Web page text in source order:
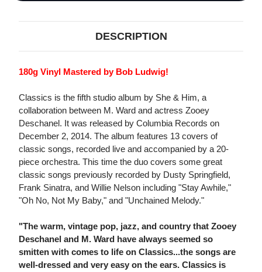
DESCRIPTION
180g Vinyl Mastered by Bob Ludwig!
Classics is the fifth studio album by She & Him, a
collaboration between M. Ward and actress Zooey
Deschanel. It was released by Columbia Records on
December 2, 2014. The album features 13 covers of
classic songs, recorded live and accompanied by a 20-
piece orchestra. This time the duo covers some great
classic songs previously recorded by Dusty Springfield,
Frank Sinatra, and Willie Nelson including "Stay Awhile,"
"Oh No, Not My Baby," and "Unchained Melody."
"The warm, vintage pop, jazz, and country that Zooey
Deschanel and M. Ward have always seemed so
smitten with comes to life on Classics...the songs are
well-dressed and very easy on the ears. Classics is